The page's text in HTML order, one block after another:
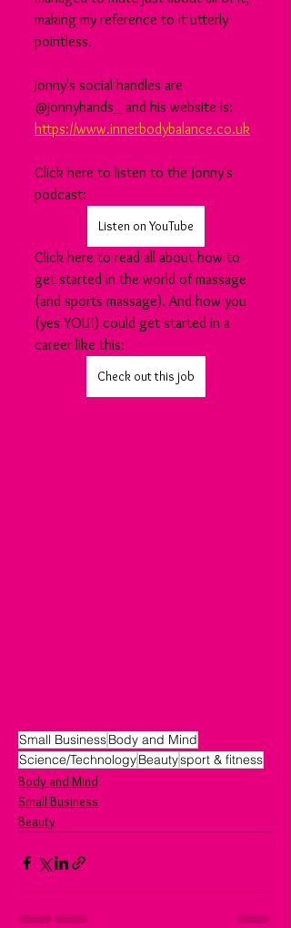
making my reference to it utterly
pointless.
Jonny's social handles are
@jonnyhands_ and his website is:
https://www.innerbodybalance.co.uk
Click here to listen to the Jonny's
podcast:
Listen on YouTube
Click here to read all about how to
get started in the world of massage
(and sports massage). And how you
(yes YOU!) could get started in a
career like this:
Check out this job
Small BusinessBody and Mind
Science/TechnologyBeautysport & fitness
Body and Mind
Small Business
Beauty